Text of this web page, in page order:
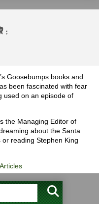
:
Goosebumps books and
been fascinated with fear
used on an episode of
the Managing Editor of
about the Santa
reading Stephen King